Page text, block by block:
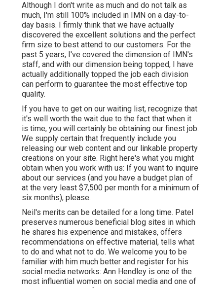
Although I don't write as much and do not talk as
much, I'm still 100% included in IMN on a day-to-
day basis. I firmly think that we have actually
discovered the excellent solutions and the perfect
firm size to best attend to our customers. For the
past 5 years, I've covered the dimension of IMN's
staff, and with our dimension being topped, I have
actually additionally topped the job each division
can perform to guarantee the most effective top
quality.
If you have to get on our waiting list, recognize that
it's well worth the wait due to the fact that when it
is time, you will certainly be obtaining our finest job.
We supply certain that frequently include you
releasing our web content and our linkable property
creations on your site. Right here's what you might
obtain when you work with us: If you want to inquire
about our services (and you have a budget plan of
at the very least $7,500 per month for a minimum of
six months), please.
Neil's merits can be detailed for a long time. Patel
preserves numerous beneficial blog sites in which
he shares his experience and mistakes, offers
recommendations on effective material, tells what
to do and what not to do. We welcome you to be
familiar with him much better and register for his
social media networks: Ann Hendley is one of the
most influential women on social media and one of